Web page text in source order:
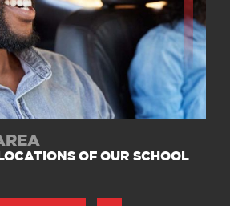
OF OUR SCHOOL